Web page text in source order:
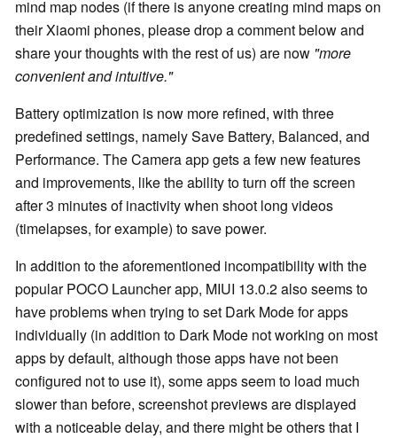
mind map nodes (if there is anyone creating mind maps on
their Xiaomi phones, please drop a comment below and
share your thoughts with the rest of us) are now "more
convenient and intuitive."
Battery optimization is now more refined, with three
predefined settings, namely Save Battery, Balanced, and
Performance. The Camera app gets a few new features
and improvements, like the ability to turn off the screen
after 3 minutes of inactivity when shoot long videos
(timelapses, for example) to save power.
In addition to the aforementioned incompatibility with the
popular POCO Launcher app, MIUI 13.0.2 also seems to
have problems when trying to set Dark Mode for apps
individually (in addition to Dark Mode not working on most
apps by default, although those apps have not been
configured not to use it), some apps seem to load much
slower than before, screenshot previews are displayed
with a noticeable delay, and there might be others that I